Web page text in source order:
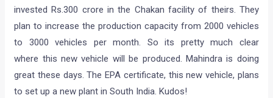
invested Rs.300 crore in the Chakan facility of theirs. They
plan to increase the production capacity from 2000 vehicles
to 3000 vehicles per month. So its pretty much clear
where this new vehicle will be produced. Mahindra is doing
great these days. The EPA certificate, this new vehicle, plans
to set up a new plant in South India. Kudos!